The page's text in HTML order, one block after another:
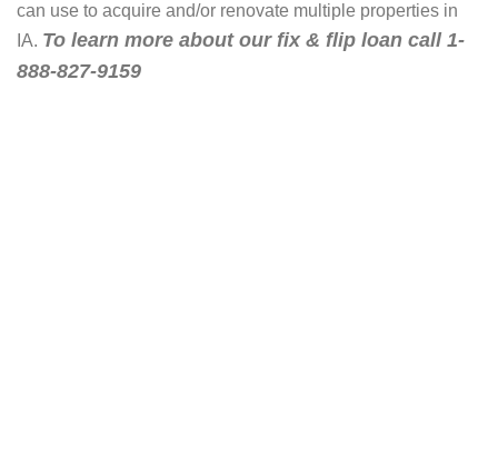
can use to acquire and/or renovate multiple properties in
IA. To learn more about our fix & flip loan call 1-
888-827-9159